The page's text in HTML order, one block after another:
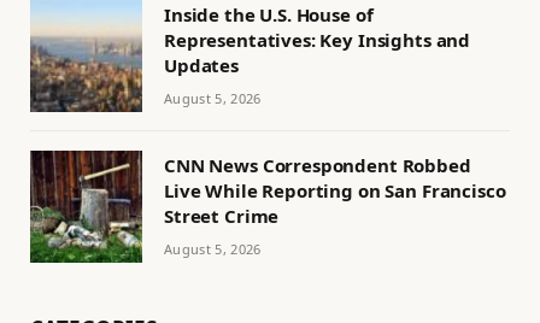
Inside the U.S. House of
Representatives: Key Insights and
Updates
August 5, 2026
CNN News Correspondent Robbed
Live While Reporting on San Francisco
Street Crime
August 5, 2026